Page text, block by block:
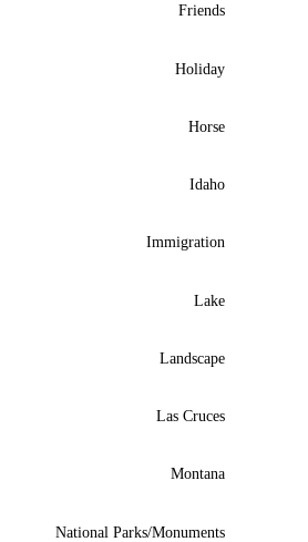
Friends
Holiday
Horse
Idaho
Immigration
Lake
Landscape
Las Cruces
Montana
National Parks/Monuments